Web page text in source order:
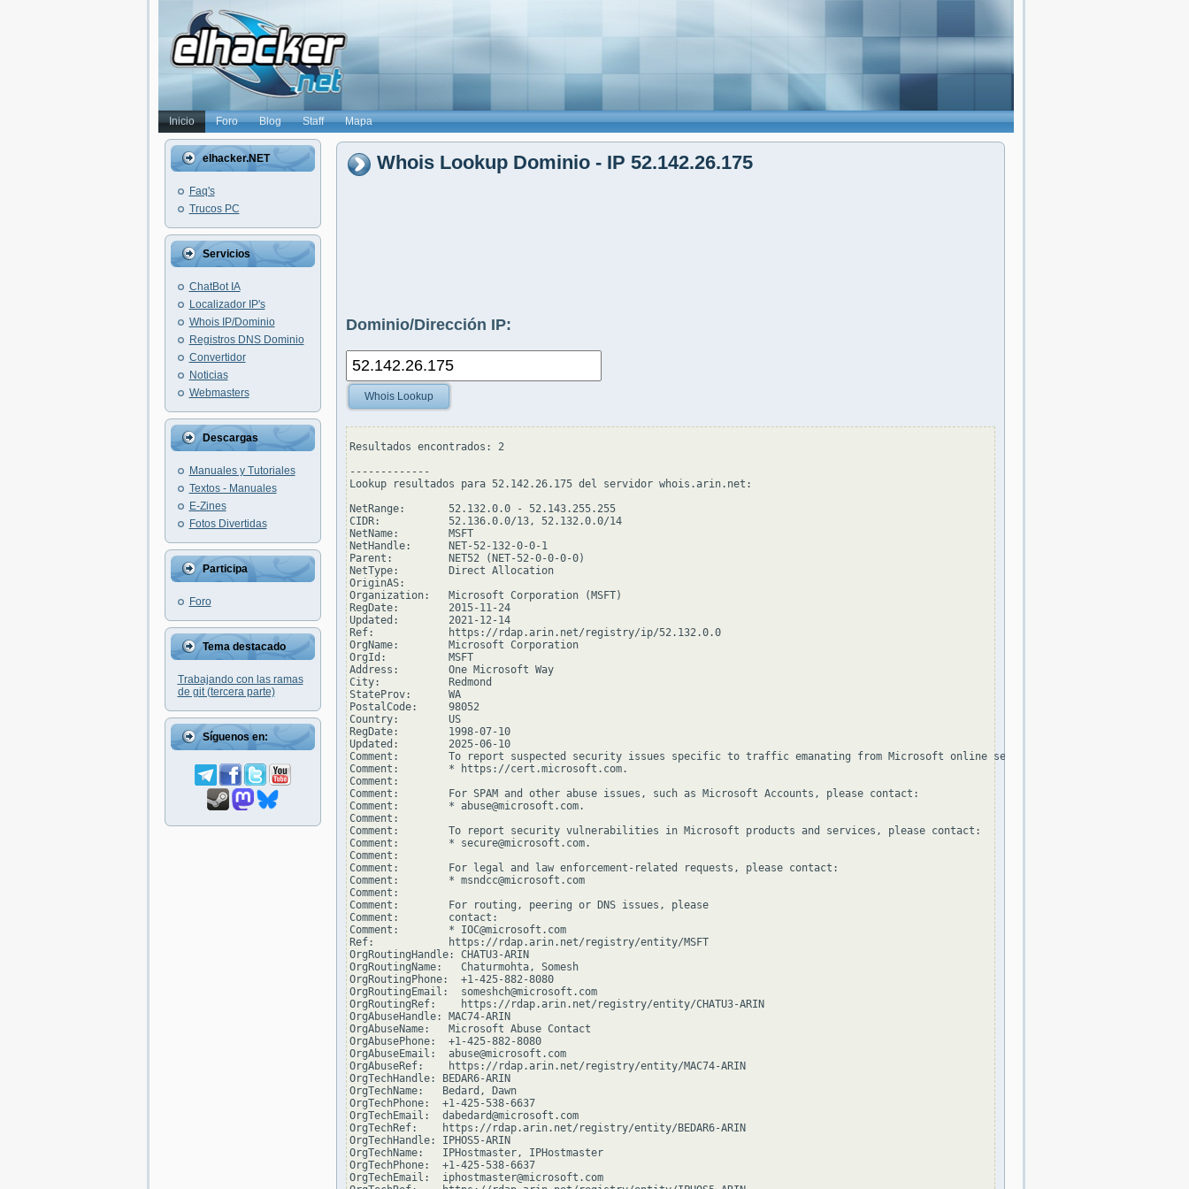
Inicio Foro Blog Staff Mapa
elhacker.NET
Faq's
Trucos PC
Servicios
ChatBot IA
Localizador IP's
Whois IP/Dominio
Registros DNS Dominio
Convertidor
Noticias
Webmasters
Descargas
Manuales y Tutoriales
Textos - Manuales
E-Zines
Fotos Divertidas
Participa
Foro
Tema destacado
Trabajando con las ramas
de git (tercera parte)
Síguenos en:
Whois Lookup Dominio - IP 52.142.26.175
Dominio/Dirección IP:
Whois Lookup
Resultados encontrados: 2
-------------
Lookup resultados para 52.142.26.175 del servidor whois.arin.net:
NetRange:       52.132.0.0 - 52.143.255.255
CIDR:           52.136.0.0/13, 52.132.0.0/14
NetName:        MSFT
NetHandle:      NET-52-132-0-0-1
Parent:         NET52 (NET-52-0-0-0-0)
NetType:        Direct Allocation
OriginAS:
Organization:   Microsoft Corporation (MSFT)
RegDate:        2015-11-24
Updated:        2021-12-14
Ref:            https://rdap.arin.net/registry/ip/52.132.0.0
OrgName:        Microsoft Corporation
OrgId:          MSFT
Address:        One Microsoft Way
City:           Redmond
StateProv:      WA
PostalCode:     98052
Country:        US
RegDate:        1998-07-10
Updated:        2025-06-10
Comment:        To report suspected security issues specific to traffic emanating from Microsoft online services, including the
Comment:        * https://cert.microsoft.com.
Comment:
Comment:        For SPAM and other abuse issues, such as Microsoft Accounts, please contact:
Comment:        * abuse@microsoft.com.
Comment:
Comment:        To report security vulnerabilities in Microsoft products and services, please contact:
Comment:        * secure@microsoft.com.
Comment:
Comment:        For legal and law enforcement-related requests, please contact:
Comment:        * msndcc@microsoft.com
Comment:
Comment:        For routing, peering or DNS issues, please
Comment:        contact:
Comment:        * IOC@microsoft.com
Ref:            https://rdap.arin.net/registry/entity/MSFT
OrgRoutingHandle: CHATU3-ARIN
OrgRoutingName:   Chaturmohta, Somesh
OrgRoutingPhone:  +1-425-882-8080
OrgRoutingEmail:  someshch@microsoft.com
OrgRoutingRef:    https://rdap.arin.net/registry/entity/CHATU3-ARIN
OrgAbuseHandle: MAC74-ARIN
OrgAbuseName:   Microsoft Abuse Contact
OrgAbusePhone:  +1-425-882-8080
OrgAbuseEmail:  abuse@microsoft.com
OrgAbuseRef:    https://rdap.arin.net/registry/entity/MAC74-ARIN
OrgTechHandle: BEDAR6-ARIN
OrgTechName:   Bedard, Dawn
OrgTechPhone:  +1-425-538-6637
OrgTechEmail:  dabedard@microsoft.com
OrgTechRef:    https://rdap.arin.net/registry/entity/BEDAR6-ARIN
OrgTechHandle: IPHOS5-ARIN
OrgTechName:   IPHostmaster, IPHostmaster
OrgTechPhone:  +1-425-538-6637
OrgTechEmail:  iphostmaster@microsoft.com